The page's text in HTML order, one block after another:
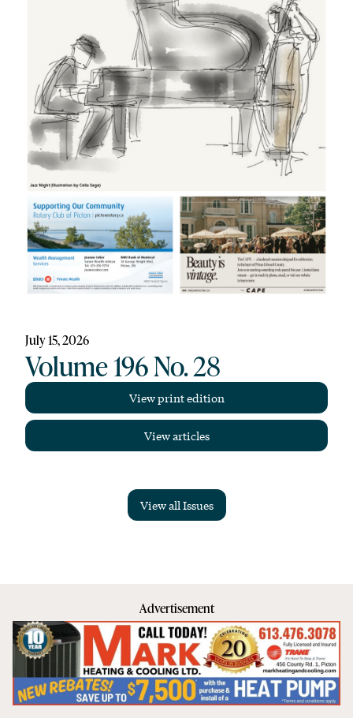
July 15, 2026
Volume 196 No. 28
View print edition
View articles
View all Issues
Advertisement